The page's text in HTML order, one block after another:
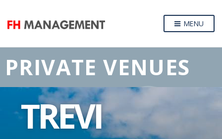
MENU
PRIVATE VENUES
TREVI